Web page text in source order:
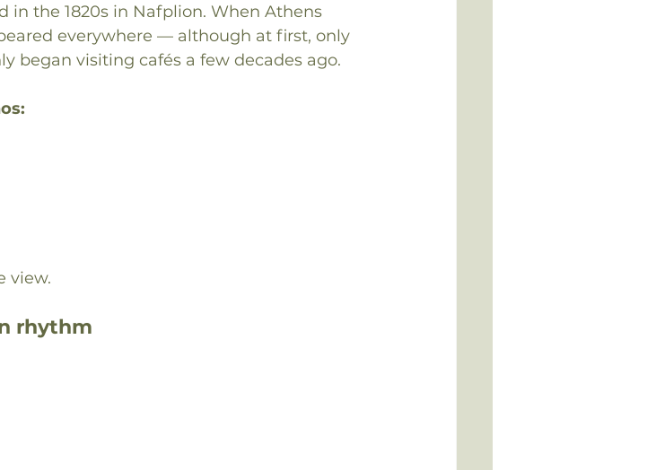
in the 1820s in Nafplion. When Athens
everywhere — although at first, only
began visiting cafés a few decades ago.
view.
rhythm